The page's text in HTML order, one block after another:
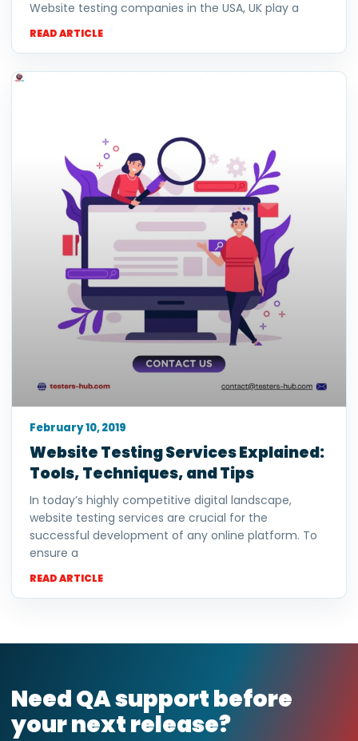
Website testing companies in the USA, UK play a
READ ARTICLE
Website Testing Services Explained:
Tools, Techniques, and Tips
In today’s highly competitive digital landscape,
website testing services are crucial for the
successful development of any online platform. To
ensure a
READ ARTICLE
February 10, 2019
Need QA support before
your next release?